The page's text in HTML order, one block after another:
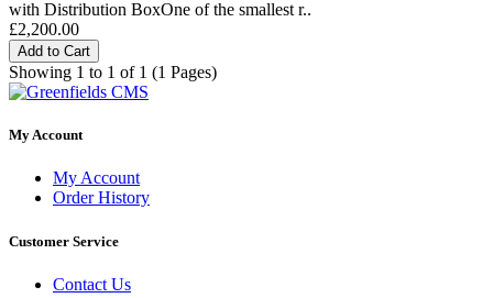
with Distribution BoxOne of the smallest r..
£2,200.00
Add to Cart
Showing 1 to 1 of 1 (1 Pages)
My Account
My Account
Order History
Customer Service
Contact Us